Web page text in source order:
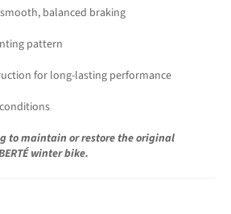
balanced braking
pattern
for long-lasting performance
to maintain or restore the original
winter bike.